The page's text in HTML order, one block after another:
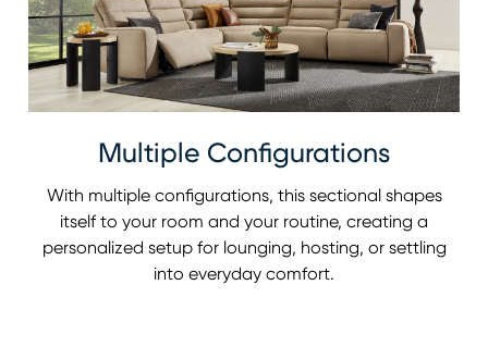
Multiple Configurations
With multiple configurations, this sectional shapes
itself to your room and your routine, creating a
personalized setup for lounging, hosting, or settling
into everyday comfort.